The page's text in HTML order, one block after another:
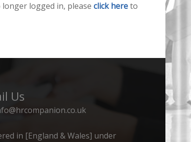
logged in, please click hereto
Us
in [England & Wales] under